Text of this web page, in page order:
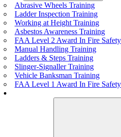
Abrasive Wheels Training
Ladder Inspection Training
Working at Height Training
Asbestos Awareness Training
FAA Level 2 Award In Fire
Manual Handling Training
Ladders & Steps Training
Slinger-Signaller Training
Vehicle Banksman Training
FAA Level 1 Award In Fire